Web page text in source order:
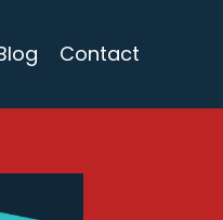
Contact